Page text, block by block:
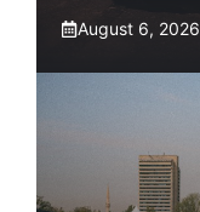
August 6, 2026